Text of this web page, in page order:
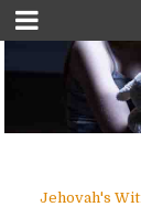
Jehovah's